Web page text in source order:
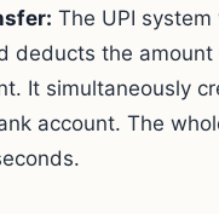
The UPI system
deducts the
It simultaneously
account. The